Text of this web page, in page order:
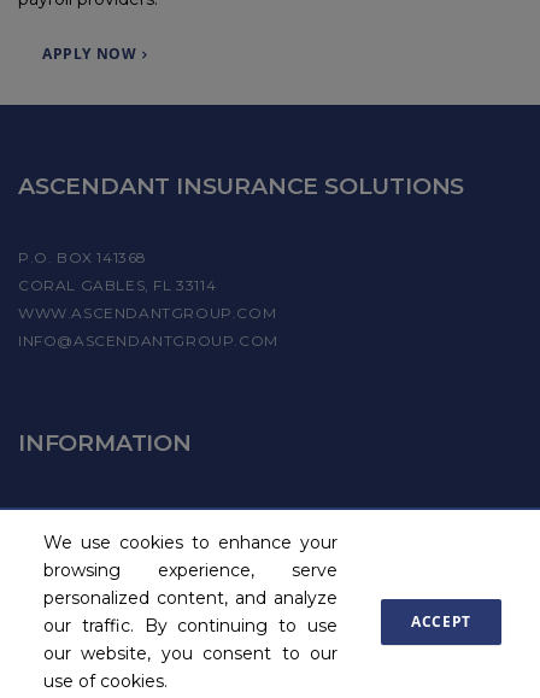
APPLY NOW
ASCENDANT INSURANCE SOLUTIONS
P.O. BOX 141368
CORAL GABLES, FL 33114
WWW.ASCENDANTGROUP.COM
INFO@ASCENDANTGROUP.COM
INFORMATION
FIND A PROVIDER
BECOME A PAYROLL PROVIDER
Site Map
© 2015 - 2026 Ascendant
We use cookies to enhance your
browsing experience, serve
personalized content, and analyze
our traffic. By continuing to use
our website, you consent to our
use of cookies.
ACCEPT